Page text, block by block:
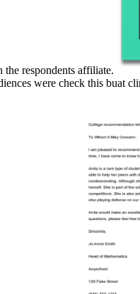
the respondents affiliate.
were check this buat